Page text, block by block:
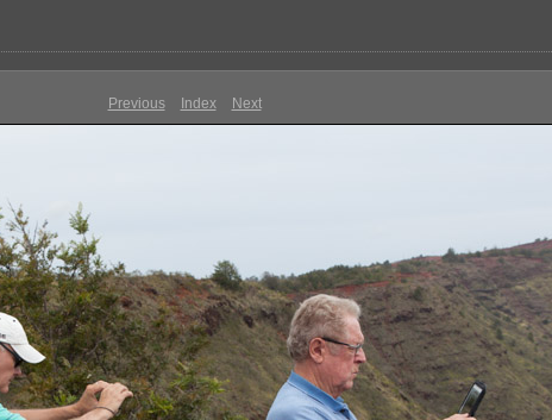
Previous Index Next